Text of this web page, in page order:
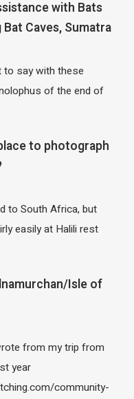
with Bats
Caves, Sumatra
to say with these
of the end of
to photograph
to South Africa, but
easily at Halili rest
Isle of
from my trip from
year
community-